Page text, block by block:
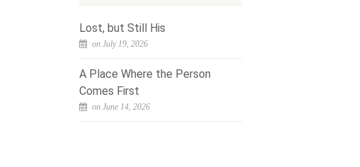
Lost, but Still His
on July 19, 2026
A Place Where the Person
Comes First
on June 14, 2026